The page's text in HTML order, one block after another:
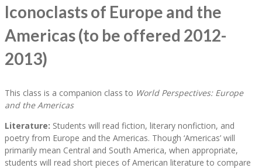
Iconoclasts of Europe and the
Americas (to be offered 2012-
2013)
This class is a companion class to World Perspectives: Europe
and the Americas
Literature: Students will read fiction, literary nonfiction, and
poetry from Europe and the Americas. Though ‘Americas’ will
primarily mean Central and South America, when appropriate,
students will read short pieces of American literature to compare